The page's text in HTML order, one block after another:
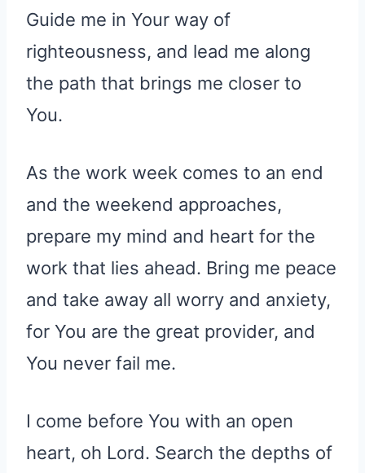
Guide me in Your way of
righteousness, and lead me along
the path that brings me closer to
You.
As the work week comes to an end
and the weekend approaches,
prepare my mind and heart for the
work that lies ahead. Bring me peace
and take away all worry and anxiety,
for You are the great provider, and
You never fail me.
I come before You with an open
heart, oh Lord. Search the depths of